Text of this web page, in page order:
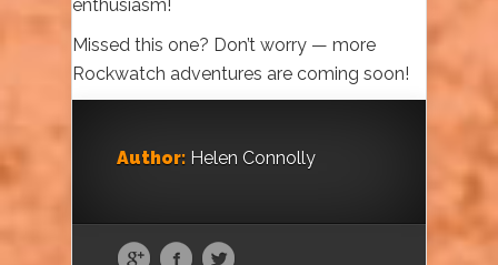
enthusiasm!
Missed this one? Don’t worry — more
Rockwatch adventures are coming soon!
Author: Helen Connolly